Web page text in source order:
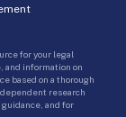
for your legal
and information on
based on a thorough
research
and for